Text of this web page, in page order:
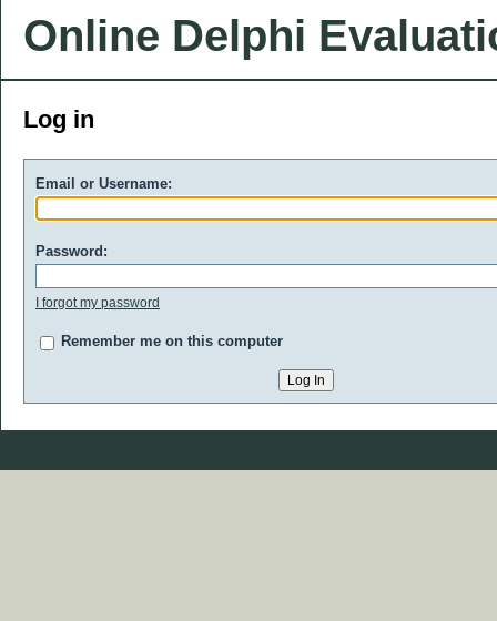
Online Delphi
Log in
Email or Username:
Password:
I forgot my password
Remember me on this computer